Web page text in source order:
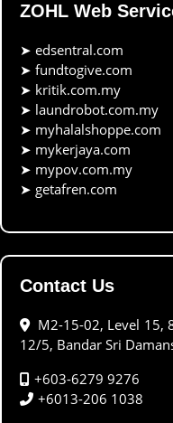
ZOHL Web
➤ edsentral.com
➤ fundtogive.com
➤ kritik.com.my
➤ laundrobot.com.my
➤ myhalalshoppe.com
➤ mykerjaya.com
➤ mypov.com.my
➤ getafren.com
Contact Us
M2-15-02, Level 15,
12/5, Bandar Sri
+603-6279 9276
+6013-206 1038